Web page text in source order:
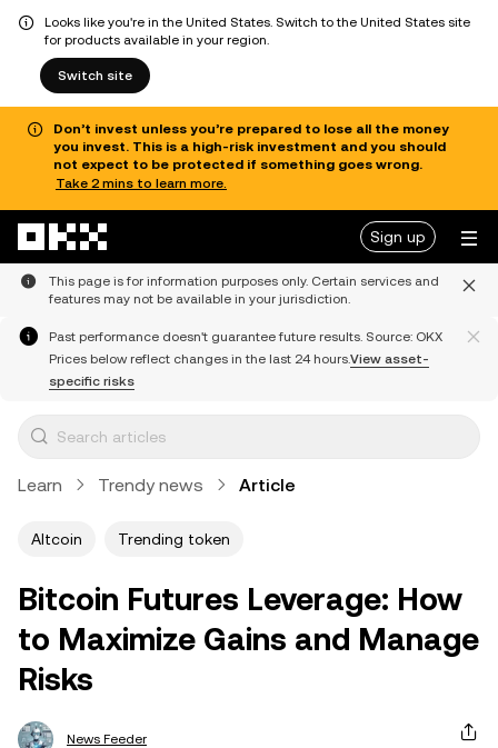
Looks like you're in the United States. Switch to the United States site
for products available in your region.
Switch site
Don’t invest unless you’re prepared to lose all the money
you invest. This is a high-risk investment and you should
not expect to be protected if something goes wrong.
Take 2 mins to learn more.
Sign up
This page is for information purposes only. Certain services and
features may not be available in your jurisdiction.
Past performance doesn't guarantee future results. Source: OKX
Prices below reflect changes in the last 24 hours.View asset-
specific risks
Learn Trendy news Article
Altcoin Trending token
Bitcoin Futures Leverage: How
to Maximize Gains and Manage
Risks
News Feeder